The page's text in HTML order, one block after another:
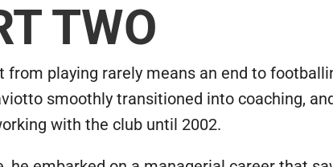
TWO
from playing rarely means an end to
smoothly transitioned into coaching,
with the club until 2002.